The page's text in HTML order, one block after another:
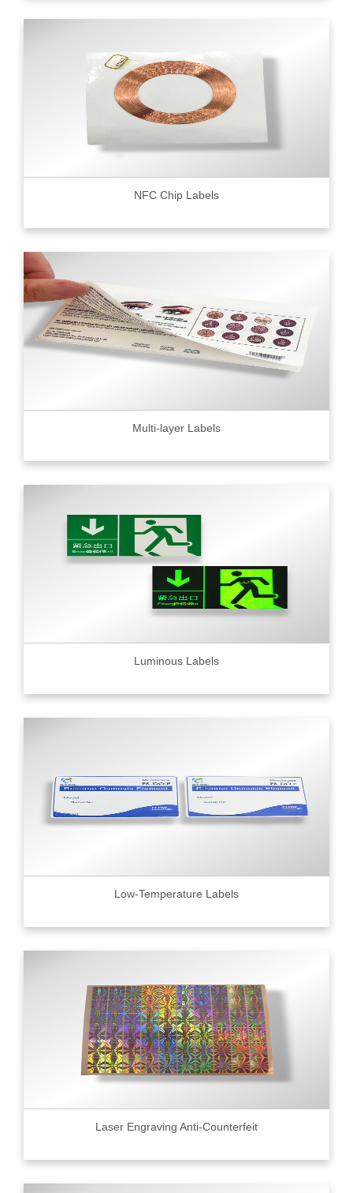
NFC Chip Labels
Multi-layer Labels
Luminous Labels
Low-Temperature Labels
Laser Engraving Anti-Counterfeit